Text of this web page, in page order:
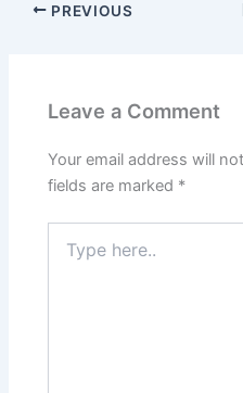
PREVIOUS
Leave a Comment
Your email address will
fields are marked *
here..